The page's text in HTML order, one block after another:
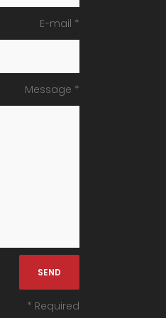
E-mail *
Message *
* Required